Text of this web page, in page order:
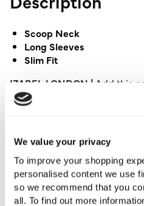
We value your privacy
To improve your shopping
personalised content we use
so we recommend that you
all. To find out more
Scoop Neck
Long Sleeves
Slim Fit
IZABEL LONDON | Add this
wardrobe and give your
a scoop neck, long sleeves
Please note: This product
warehouse and cannot be
This product is excluded